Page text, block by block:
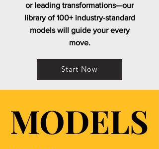
or leading transformations—our
library of 100+ industry-standard
models will guide your every
move.
Start Now
MODELS
MODELS